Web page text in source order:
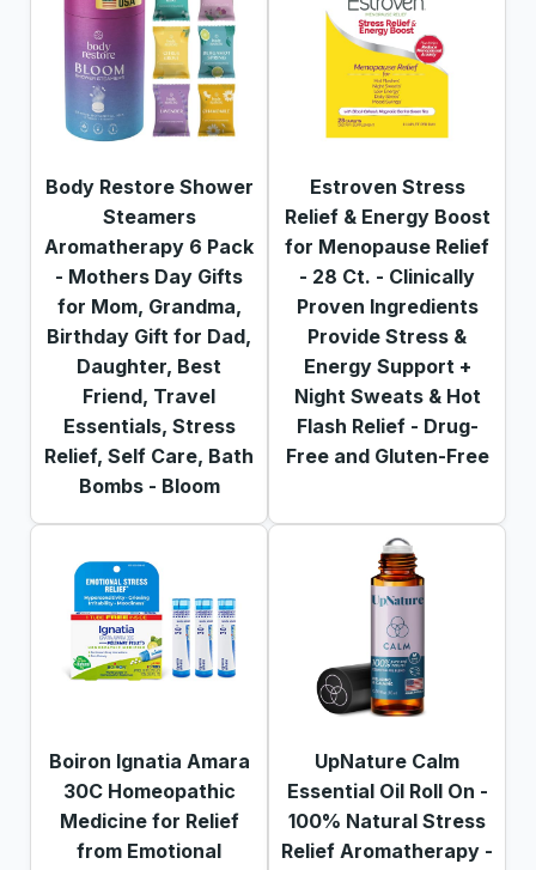
Body Restore Shower
Steamers
Aromatherapy 6 Pack
- Mothers Day Gifts
for Mom, Grandma,
Birthday Gift for Dad,
Daughter, Best
Friend, Travel
Essentials, Stress
Relief, Self Care, Bath
Bombs - Bloom
Estroven Stress
Relief & Energy Boost
for Menopause Relief
- 28 Ct. - Clinically
Proven Ingredients
Provide Stress &
Energy Support +
Night Sweats & Hot
Flash Relief - Drug-
Free and Gluten-Free
Boiron Ignatia Amara
30C Homeopathic
Medicine for Relief
from Emotional
UpNature Calm
Essential Oil Roll On -
100% Natural Stress
Relief Aromatherapy -